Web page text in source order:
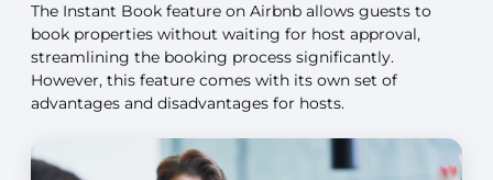
The Instant Book feature on Airbnb allows guests to
book properties without waiting for host approval,
streamlining the booking process significantly.
However, this feature comes with its own set of
advantages and disadvantages for hosts.